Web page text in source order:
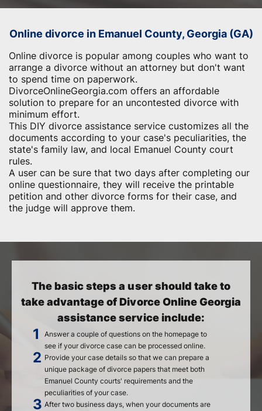
Online divorce in Emanuel County, Georgia (GA)
Online divorce is popular among couples who want to
arrange a divorce without an attorney but don't want
to spend time on paperwork.
DivorceOnlineGeorgia.com offers an affordable
solution to prepare for an uncontested divorce with
minimum effort.
This DIY divorce assistance service customizes all the
documents according to your case's peculiarities, the
state's family law, and local Emanuel County court
rules.
A user can be sure that two days after completing our
online questionnaire, they will receive the printable
petition and other divorce forms for their case, and
the judge will approve them.
The basic steps a user should take to
take advantage of Divorce Online Georgia
assistance service include:
Answer a couple of questions on the homepage to
see if your divorce case can be processed online.
Provide your case details so that we can prepare a
unique package of divorce papers that meet both
Emanuel County courts' requirements and the
peculiarities of your case.
After two business days, when your documents are